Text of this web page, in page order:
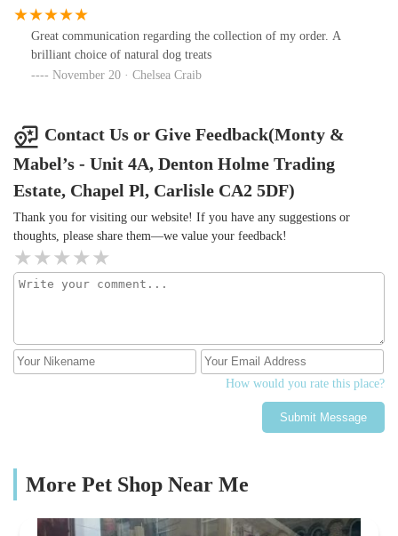
Great communication regarding the collection of my order. A
brilliant choice of natural dog treats
November 20 · Chelsea Craib
Contact Us or Give Feedback(Monty &
Mabel’s - Unit 4A, Denton Holme Trading
Estate, Chapel Pl, Carlisle CA2 5DF)
Thank you for visiting our website! If you have any suggestions or
thoughts, please share them—we value your feedback!
How would you rate this place?
Submit Message
More Pet Shop Near Me